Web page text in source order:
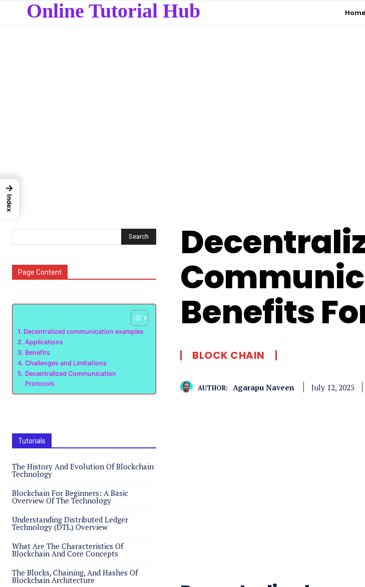
Online Tutorial Hub Home
Search
Page Content
Decentralized communication examples
Applications
Benefits
Challenges and Limitations
Decentralized Communication
Protocols
Tutorials
The History And Evolution Of Blockchain
Technology
Blockchain For Beginners: A Basic
Overview Of The Technology
Understanding Distributed Ledger
Technology (DTL) Overview
What Are The Characteristics Of
Blockchain And Core Concepts
The Blocks, Chaining, And Hashes Of
Blockchain Architecture
Benefits
BLOCK CHAIN
AUTHOR: Agarapu Naveen July 12, 2025
→
Index